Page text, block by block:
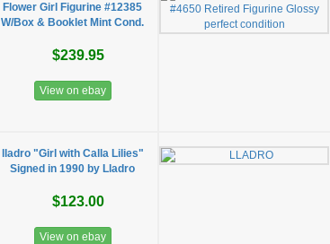
Flower Girl Figurine #12385
W/Box & Booklet Mint Cond.
$239.95
View on ebay
lladro "Girl with Calla Lilies"
Signed in 1990 by Lladro
$123.00
View on ebay